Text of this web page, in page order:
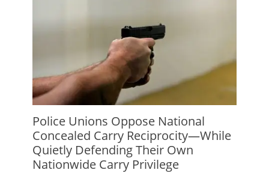
Police Unions Oppose National
Concealed Carry Reciprocity—While
Quietly Defending Their Own
Nationwide Carry Privilege